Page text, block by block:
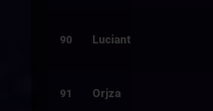
90 Luciant
91 Orjza